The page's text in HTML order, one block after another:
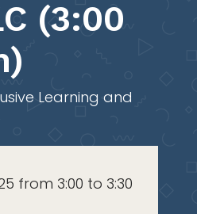
(3:00
Learning and
from 3:00 to 3:30